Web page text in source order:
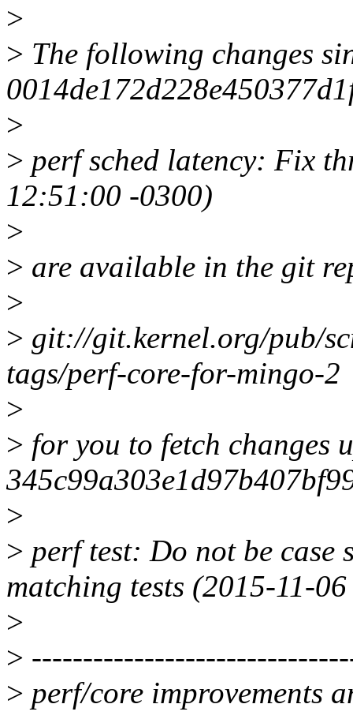
>
> The following changes
>
> perf sched latency: Fix
12:51:00 -0300)
>
> are available in the git
>
> git://git.kernel.org/pub/
tags/perf-core-for-mingo-2
>
> for you to fetch changes
>
> perf test: Do not be case
matching tests (2015-11-
>
>
> perf/core improvements